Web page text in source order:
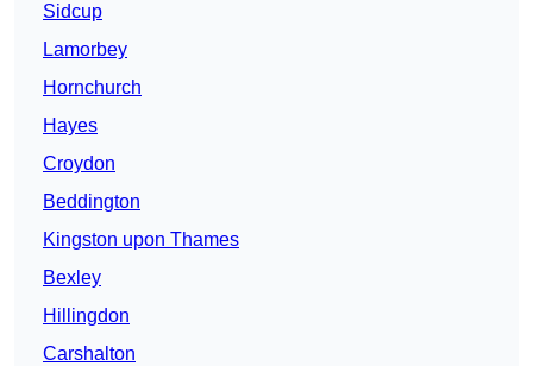
Sidcup
Lamorbey
Hornchurch
Hayes
Croydon
Beddington
Kingston upon Thames
Bexley
Hillingdon
Carshalton